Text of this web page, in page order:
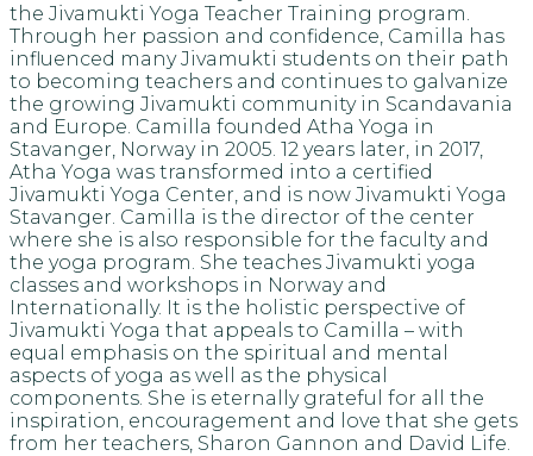
the Jivamukti Yoga Teacher Training program.
Through her passion and confidence, Camilla has
influenced many Jivamukti students on their path
to becoming teachers and continues to galvanize
the growing Jivamukti community in Scandavania
and Europe. Camilla founded Atha Yoga in
Stavanger, Norway in 2005. 12 years later, in 2017,
Atha Yoga was transformed into a certified
Jivamukti Yoga Center, and is now Jivamukti Yoga
Stavanger. Camilla is the director of the center
where she is also responsible for the faculty and
the yoga program. She teaches Jivamukti yoga
classes and workshops in Norway and
Internationally. It is the holistic perspective of
Jivamukti Yoga that appeals to Camilla – with
equal emphasis on the spiritual and mental
aspects of yoga as well as the physical
components. She is eternally grateful for all the
inspiration, encouragement and love that she gets
from her teachers, Sharon Gannon and David Life.